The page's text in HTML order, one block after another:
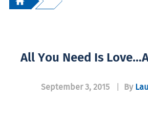
All You Need Is
September 3, 2015 By